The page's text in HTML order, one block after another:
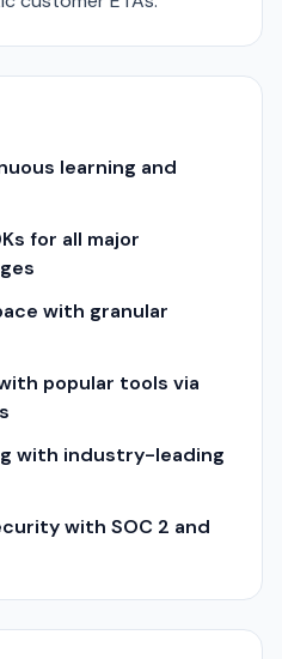
learning and
for all major
with granular
popular tools via
with industry-leading
with SOC 2 and